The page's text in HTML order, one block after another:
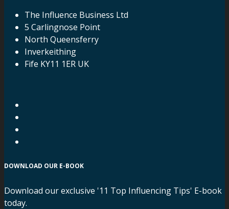
The Influence Business Ltd
5 Carlingnose Point
North Queensferry
Inverkeithing
Fife KY11 1ER UK
DOWNLOAD OUR E-BOOK
Download our exclusive '11 Top Influencing Tips' E-book
today.